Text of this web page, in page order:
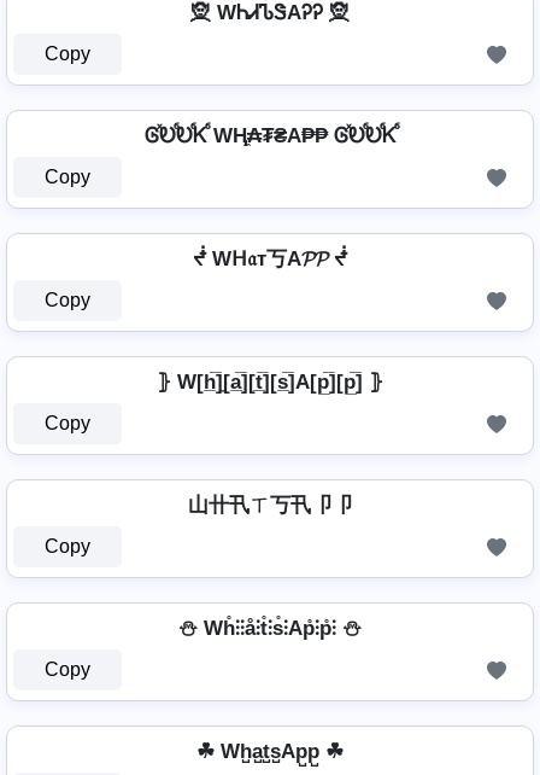
🧝 WᏂᏗᏖᏕAᎮᎮ 🧝
Copy
ᎶⷯᎧⷠᎧⷠᏦⷠ WⱧ̼₳₮₴A₱₱ ᎶⷯᎧⷠᎧⷠᏦⷠ
Copy
ᖫ Wᕼ𝔞т丂A𝓟𝓟 ᖫ
Copy
⦄ W[h̲̅]̼[a̲̅][t̲̅][s̲̅]A[p̲̅][p̲̅] ⦄
Copy
山卄卂ㄒ丂卂卩卩
Copy
⛄ Wh̊⫶⫶å⫶t̊⫶s̊⫶Ap̊⫶p̊⫶ ⛄
Copy
☘ Wh̺a̺t̺s̺Ap̺p̺ ☘